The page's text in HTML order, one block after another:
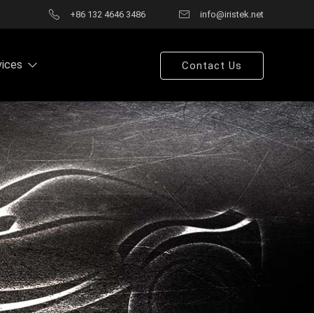
+86 132 4646 3486 info@iristek.net
Contact Us